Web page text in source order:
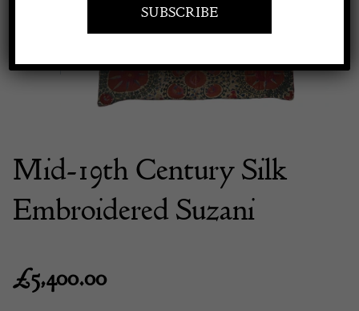
Mid-19th Century Silk
Embroidered Suzani
£5,400.00